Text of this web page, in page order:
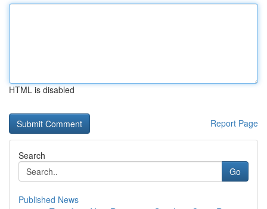
HTML is disabled
Report Page
Search
Go
Published News